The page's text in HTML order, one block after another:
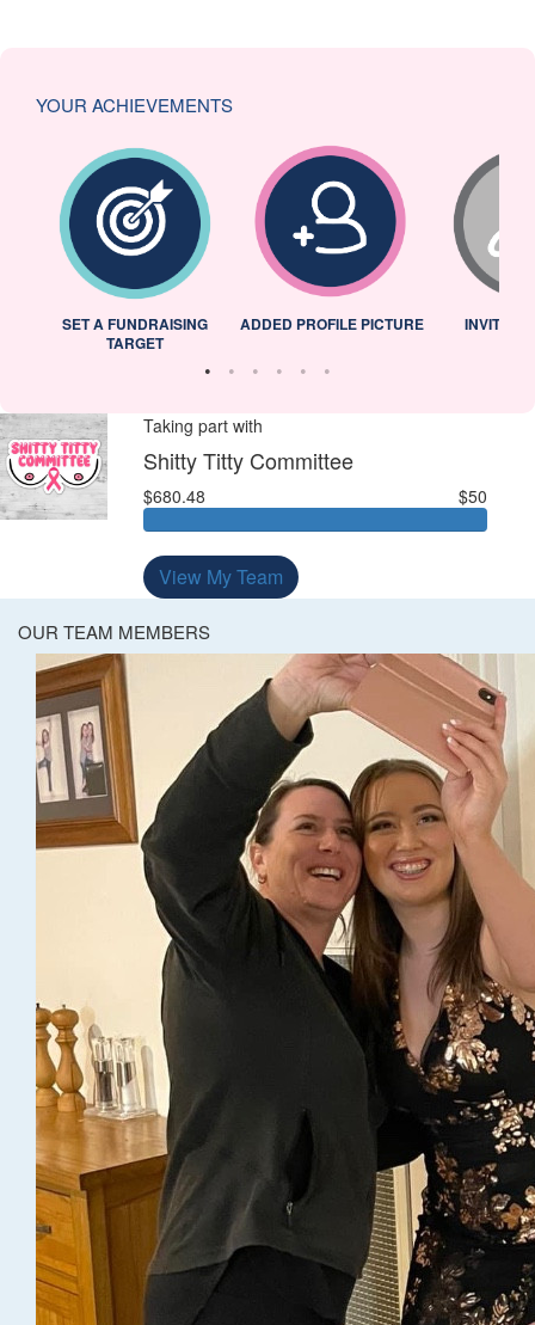
YOUR ACHIEVEMENTS
SET A FUNDRAISING
TARGET
ADDED PROFILE PICTURE INVITED
Taking part with
Shitty Titty Committee
$680.48 $50
View My Team
OUR TEAM MEMBERS